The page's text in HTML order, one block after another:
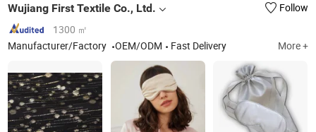
Wujiang First Textile Co., Ltd.
Follow
1300 ㎡
Manufacturer/Factory
OEM/ODM Fast Delivery More +